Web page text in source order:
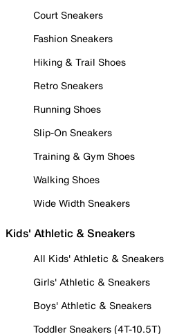
Court Sneakers
Fashion Sneakers
Hiking & Trail Shoes
Retro Sneakers
Running Shoes
Slip-On Sneakers
Training & Gym Shoes
Walking Shoes
Wide Width Sneakers
Kids' Athletic & Sneakers
All Kids' Athletic & Sneakers
Girls' Athletic & Sneakers
Boys' Athletic & Sneakers
Toddler Sneakers (4T-10.5T)